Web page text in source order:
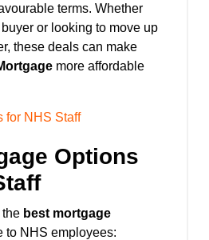
terms. Whether
buyer or looking to move up
these deals can make
more affordable
Options
the best mortgage
to NHS employees: